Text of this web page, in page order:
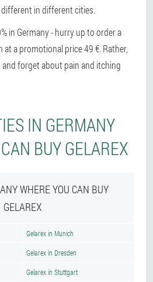
in different cities.
in Germany - hurry up to order a
a promotional price 49 €. Rather,
forget about pain and itching
IN GERMANY
BUY GELAREX
WHERE YOU CAN BUY
GELAREX
Gelarex in Munich
Gelarex in Dresden
Gelarex in Stuttgart